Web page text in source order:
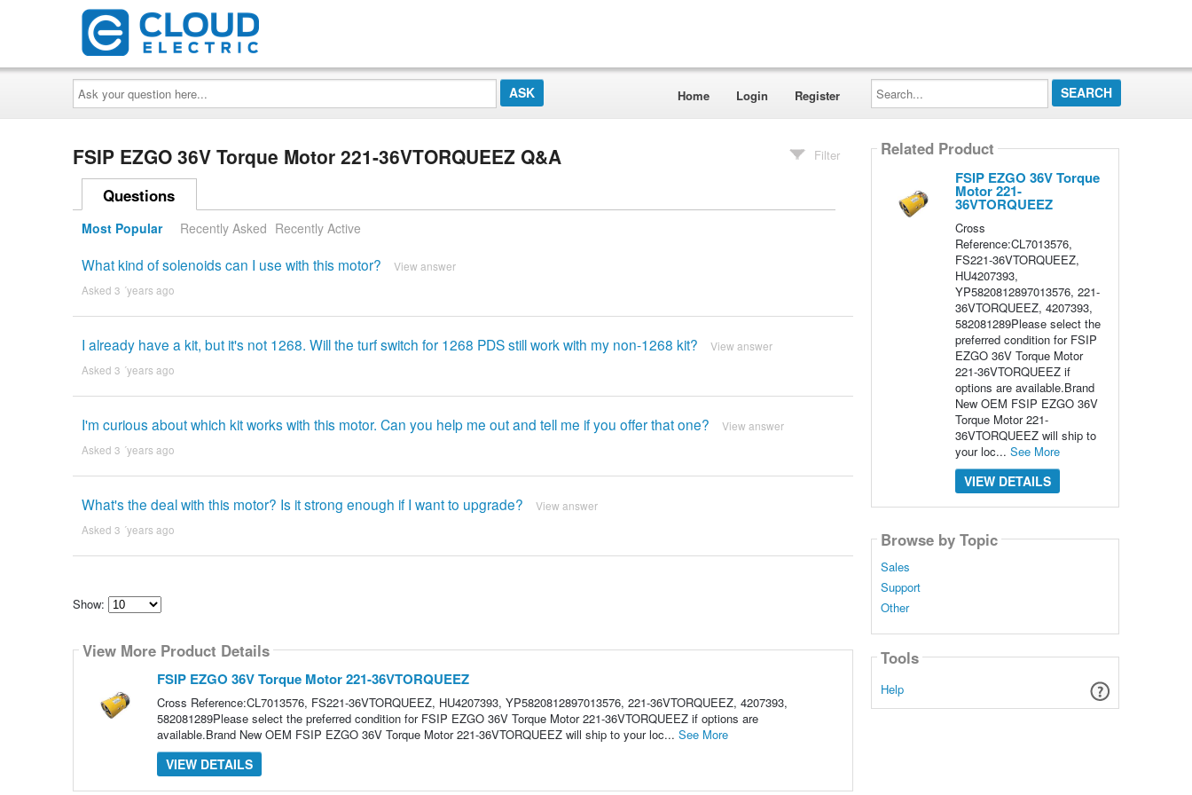
Ask
your
question
here...
Home Login Register
Search...
FSIP EZGO 36V Torque Motor 221-36VTORQUEEZ Q&A Filter
Questions
Most Popular Recently Asked Recently Active
What kind of solenoids can I use with this motor? View answer
Asked 3 ´years ago
I already have a kit, but it's not 1268. Will the turf switch for 1268 PDS still work with my non-1268 kit? View answer
Asked 3 ´years ago
I'm curious about which kit works with this motor. Can you help me out and tell me if you offer that one? View answer
Asked 3 ´years ago
What's the deal with this motor? Is it strong enough if I want to upgrade? View answer
Asked 3 ´years ago
Show:
how
many
View More Product Details
FSIP EZGO 36V Torque Motor 221-36VTORQUEEZ
Cross Reference:CL7013576, FS221-36VTORQUEEZ, HU4207393, YP5820812897013576, 221-36VTORQUEEZ, 4207393,
582081289Please select the preferred condition for FSIP EZGO 36V Torque Motor 221-36VTORQUEEZ if options are
available.Brand New OEM FSIP EZGO 36V Torque Motor 221-36VTORQUEEZ will ship to your loc... See More
VIEW DETAILS
Related Product
FSIP EZGO 36V Torque
Motor 221-
36VTORQUEEZ
Cross
Reference:CL7013576,
FS221-36VTORQUEEZ,
HU4207393,
YP5820812897013576, 221-
36VTORQUEEZ, 4207393,
582081289Please select the
preferred condition for FSIP
EZGO 36V Torque Motor
221-36VTORQUEEZ if
options are available.Brand
New OEM FSIP EZGO 36V
Torque Motor 221-
36VTORQUEEZ will ship to
your loc... See More
VIEW DETAILS
Browse by Topic
Sales
Support
Other
Tools
Help